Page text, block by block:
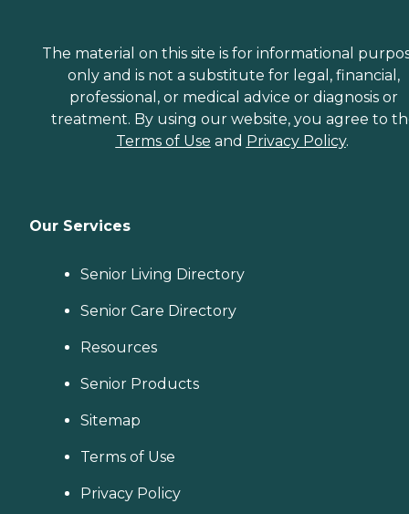
The material on this site is for informational
only and is not a substitute for legal, financial,
professional, or medical advice or diagnosis or
treatment. By using our website, you agree to
Terms of Use and Privacy Policy.
Our Services
Senior Living Directory
Senior Care Directory
Resources
Senior Products
Sitemap
Terms of Use
Privacy Policy